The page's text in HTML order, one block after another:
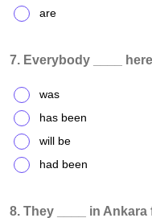
are
7. Everybody ____
was
has been
will be
had been
8. They ____ in